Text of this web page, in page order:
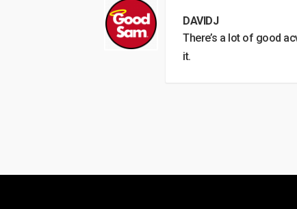
DAVIDJ
There’s a lot of good
it.